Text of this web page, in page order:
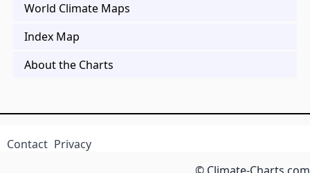
World Climate Maps
Index Map
About the Charts
Contact Privacy